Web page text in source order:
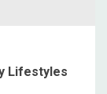
Lifestyles